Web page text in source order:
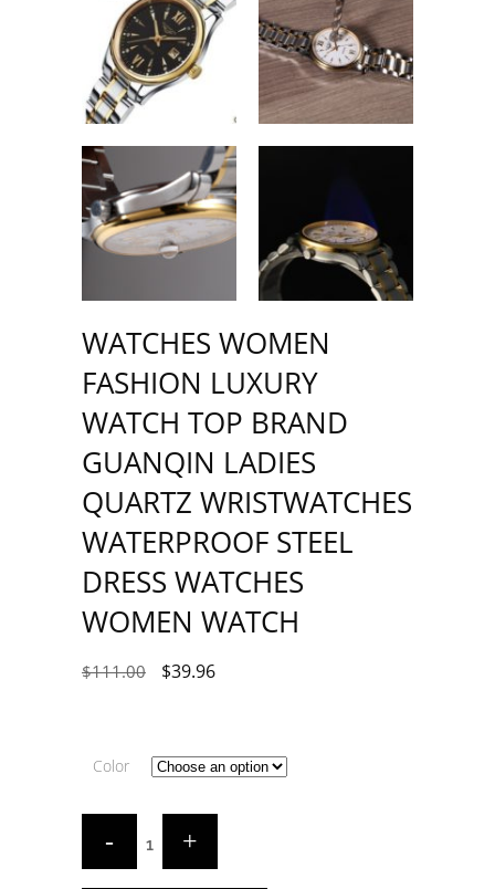
WATCHES WOMEN
FASHION LUXURY
WATCH TOP BRAND
GUANQIN LADIES
QUARTZ WRISTWATCHES
WATERPROOF STEEL
DRESS WATCHES
WOMEN WATCH
$111.00 $39.96
Color